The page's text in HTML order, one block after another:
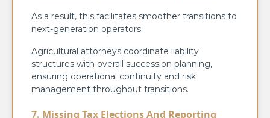
As a result, this facilitates smoother transitions to
next-generation operators.
Agricultural attorneys coordinate liability
structures with overall succession planning,
ensuring operational continuity and risk
management throughout transitions.
7. Missing Tax Elections And Reporting